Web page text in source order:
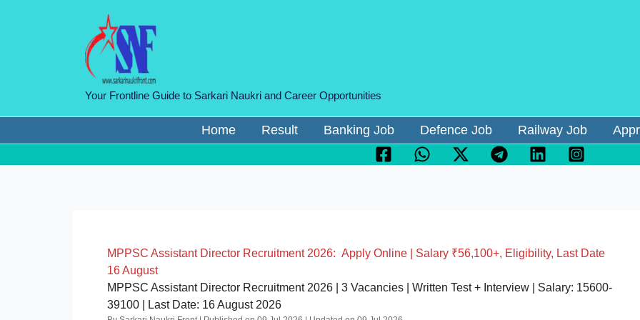
Your Frontline Guide to Sarkari Naukri and Career Opportunities
Home Result Banking Job Defence Job Railway Job
MPPSC Assistant Director Recruitment 2026: Apply Online | Salary ₹56,100+, Eligibility, Last Date
16 August
MPPSC Assistant Director Recruitment 2026 | 3 Vacancies | Written Test + Interview | Salary: 15600-
39100 | Last Date: 16 August 2026